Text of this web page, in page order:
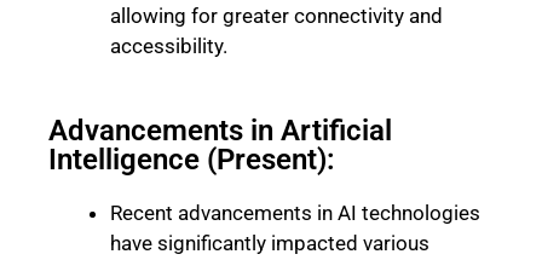
allowing for greater connectivity and
accessibility.
Advancements in Artificial
Intelligence (Present):
Recent advancements in AI technologies
have significantly impacted various